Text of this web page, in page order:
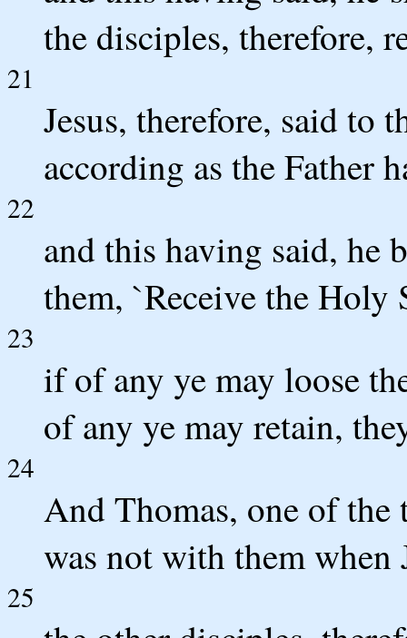
the disciples, therefore,
21
Jesus, therefore, said to
according as the Father
22
and this having said, he
them, `Receive the Holy
23
if of any ye may loose
of any ye may retain,
24
And Thomas, one of
was not with them when
25